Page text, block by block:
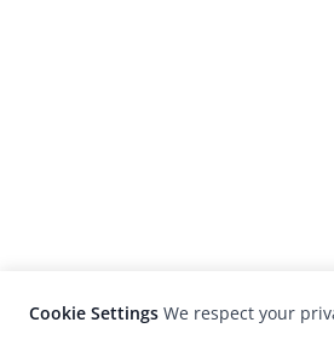
Cookie Settings We respect your